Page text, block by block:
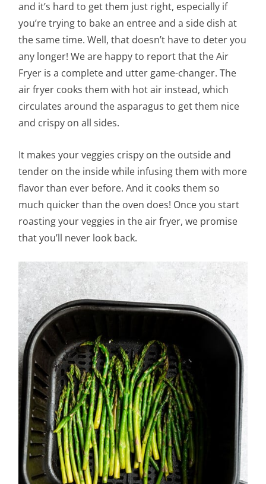
and it’s hard to get them just right, especially if
you’re trying to bake an entree and a side dish at
the same time. Well, that doesn’t have to deter you
any longer! We are happy to report that the Air
Fryer is a complete and utter game-changer. The
air fryer cooks them with hot air instead, which
circulates around the asparagus to get them nice
and crispy on all sides.
It makes your veggies crispy on the outside and
tender on the inside while infusing them with more
flavor than ever before. And it cooks them so
much quicker than the oven does! Once you start
roasting your veggies in the air fryer, we promise
that you’ll never look back.